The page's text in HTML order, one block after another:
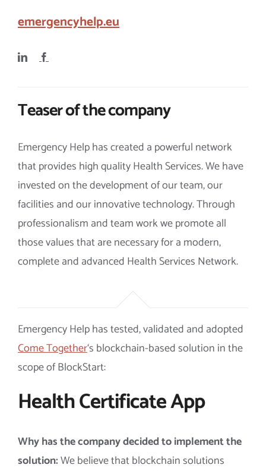
emergencyhelp.eu
Teaser of the company
Emergency Help has created a powerful network
that provides high quality Health Services. We have
invested on the development of our team, our
facilities and our innovative technology. Through
professionalism and team work we promote all
those values that are necessary for a modern,
complete and advanced Health Services Network.
Emergency Help has tested, validated and adopted
Come Together‘s blockchain-based solution in the
scope of BlockStart:
Health Certificate App
Why has the company decided to implement the
solution:We believe that blockchain solutions